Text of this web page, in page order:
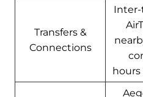
Transfers &
Connections
Inter-